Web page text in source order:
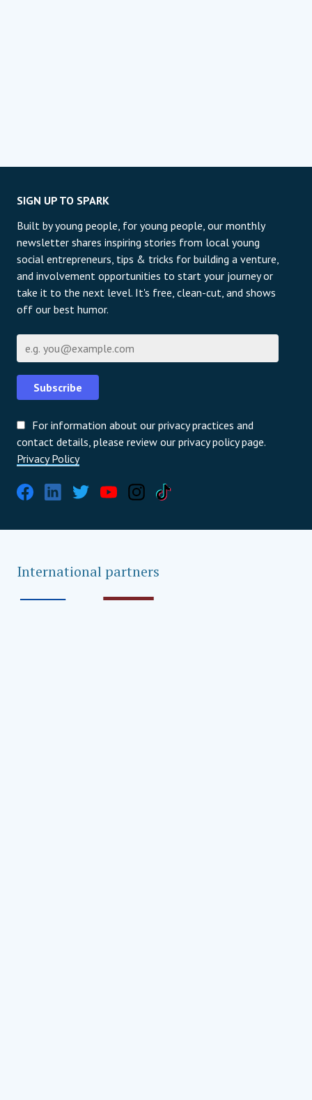
SIGN UP TO SPARK
Built by young people, for young people, our monthly
newsletter shares inspiring stories from local young
social entrepreneurs, tips & tricks for building a venture,
and involvement opportunities to start your journey or
take it to the next level. It's free, clean-cut, and shows
off our best humor.
Subscribe
For information about our privacy practices and
contact details, please review our privacy policy page.
Privacy Policy
International partners